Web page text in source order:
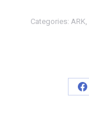
Categories: ARK,